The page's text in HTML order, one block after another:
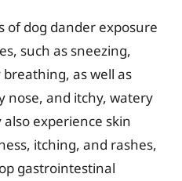
of dog dander exposure
such as sneezing,
as well as
nose, and itchy, watery
experience skin
itching, and rashes,
gastrointestinal